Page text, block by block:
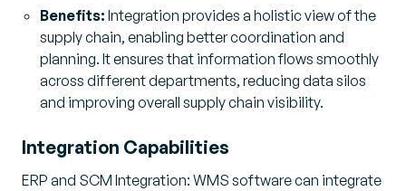
Benefits: Integration provides a holistic view of the
supply chain, enabling better coordination and
planning. It ensures that information flows smoothly
across different departments, reducing data silos
and improving overall supply chain visibility.
Integration Capabilities
ERP and SCM Integration: WMS software can integrate